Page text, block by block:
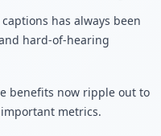
has always been
hard-of-hearing
benefits now ripple out to
metrics.